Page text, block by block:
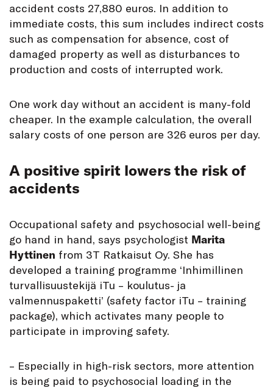
accident costs 27,880 euros. In addition to
immediate costs, this sum includes indirect costs
such as compensation for absence, cost of
damaged property as well as disturbances to
production and costs of interrupted work.
One work day without an accident is many-fold
cheaper. In the example calculation, the overall
salary costs of one person are 326 euros per day.
A positive spirit lowers the risk of
accidents
Occupational safety and psychosocial well-being
go hand in hand, says psychologist Marita
Hyttinen from 3T Ratkaisut Oy. She has
developed a training programme ‘Inhimillinen
turvallisuustekijä iTu – koulutus- ja
valmennuspaketti’ (safety factor iTu – training
package), which activates many people to
participate in improving safety.
– Especially in high-risk sectors, more attention
is being paid to psychosocial loading in the